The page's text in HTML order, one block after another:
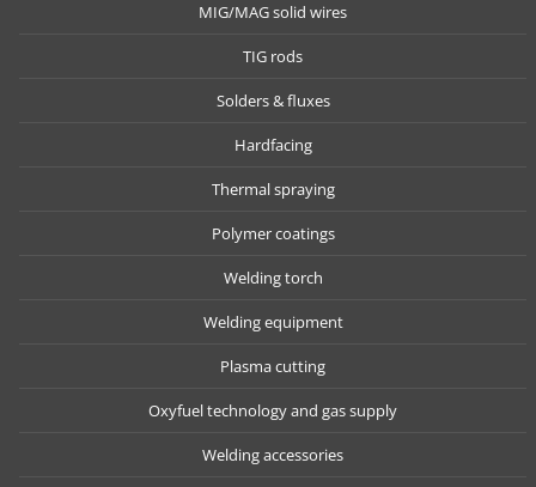
MIG/MAG solid wires
TIG rods
Solders & fluxes
Hardfacing
Thermal spraying
Polymer coatings
Welding torch
Welding equipment
Plasma cutting
Oxyfuel technology and gas supply
Welding accessories